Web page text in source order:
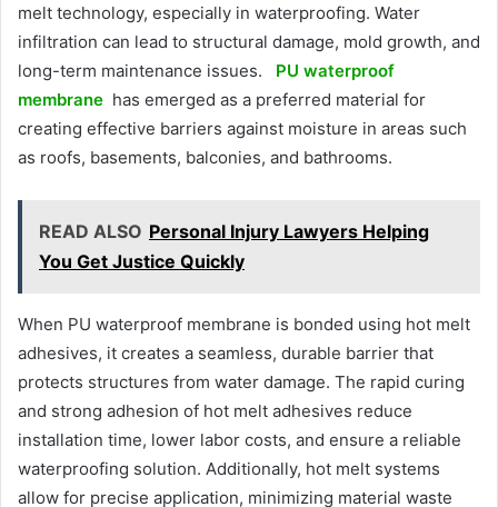
melt technology, especially in waterproofing. Water
infiltration can lead to structural damage, mold growth, and
long-term maintenance issues. PU waterproof
membrane has emerged as a preferred material for
creating effective barriers against moisture in areas such
as roofs, basements, balconies, and bathrooms.
READ ALSO Personal Injury Lawyers Helping
You Get Justice Quickly
When PU waterproof membrane is bonded using hot melt
adhesives, it creates a seamless, durable barrier that
protects structures from water damage. The rapid curing
and strong adhesion of hot melt adhesives reduce
installation time, lower labor costs, and ensure a reliable
waterproofing solution. Additionally, hot melt systems
allow for precise application, minimizing material waste